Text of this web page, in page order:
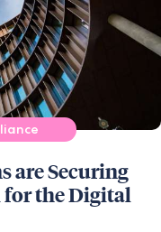
are Securing
for the Digital